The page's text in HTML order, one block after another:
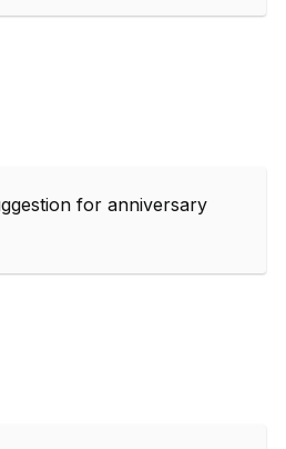
for anniversary